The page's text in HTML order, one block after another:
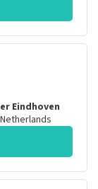
Eindhoven
Netherlands